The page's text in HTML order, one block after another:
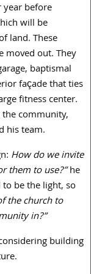
year before
will be
land. These
moved out. They
baptismal
façade that ties
fitness center.
community,
his team.
How do we invite
them to use?”he
to be the light, so
the church to
in?”
building